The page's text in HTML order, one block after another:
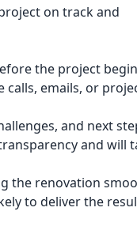
on track and
the project
emails, or
and next
and will
the renovation
to deliver the